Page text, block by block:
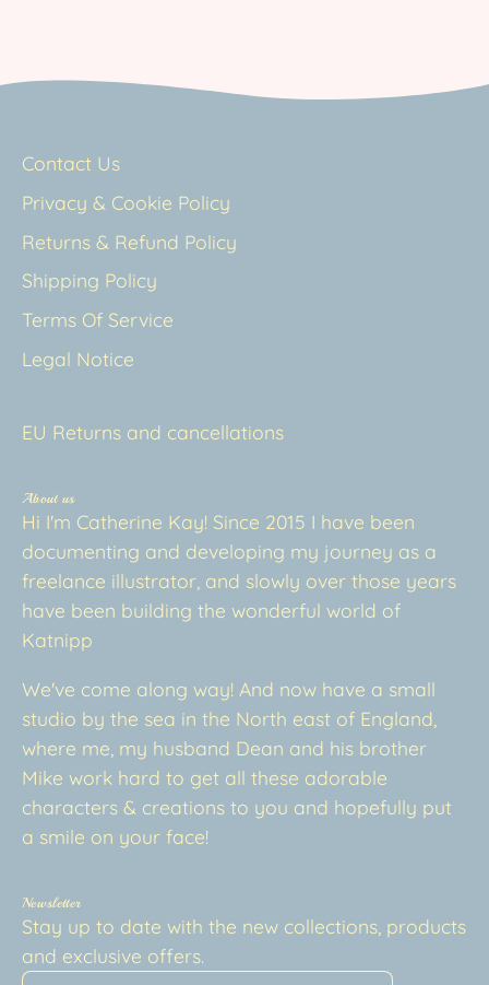
Contact Us
Privacy & Cookie Policy
Returns & Refund Policy
Shipping Policy
Terms Of Service
Legal Notice
EU Returns and cancellations
About us
Hi I'm Catherine Kay! Since 2015 I have been
documenting and developing my journey as a
freelance illustrator, and slowly over those years
have been building the wonderful world of
Katnipp
We've come along way! And now have a small
studio by the sea in the North east of England,
where me, my husband Dean and his brother
Mike work hard to get all these adorable
characters & creations to you and hopefully put
a smile on your face!
Newsletter
Stay up to date with the new collections, products
and exclusive offers.